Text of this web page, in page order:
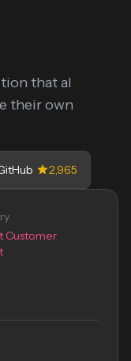
that aI
their own
2,965
Customer